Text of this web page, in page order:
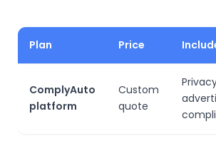
Plan Price
ComplyAuto
platform
Custom
quote